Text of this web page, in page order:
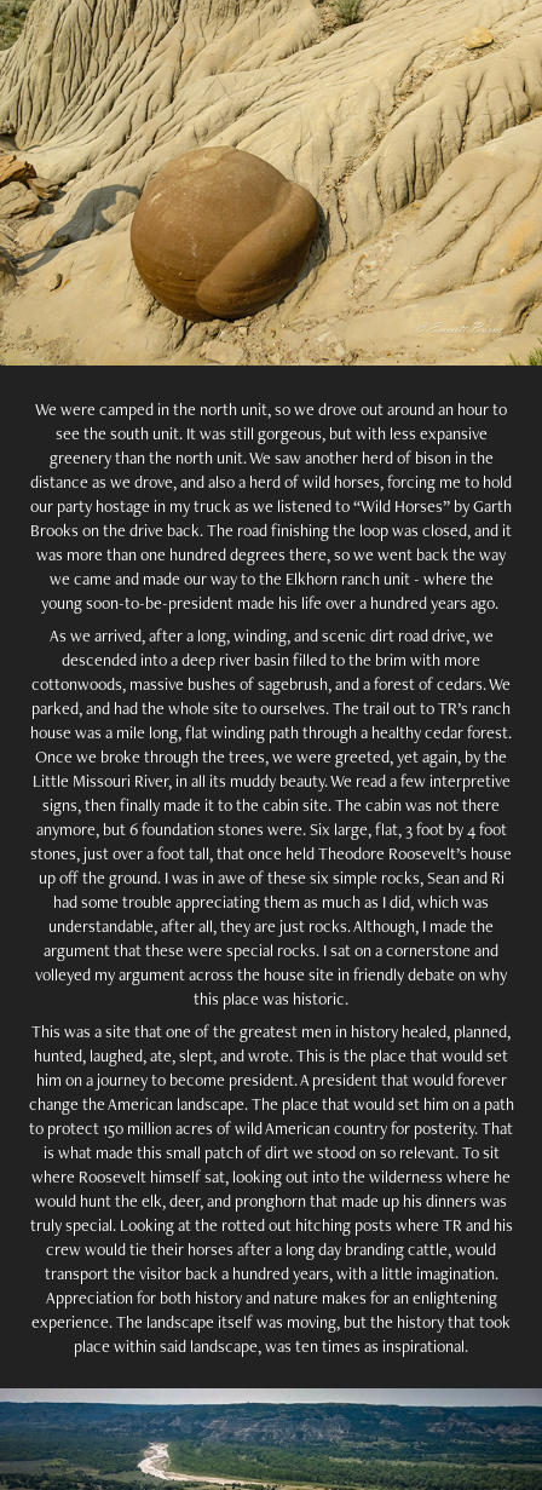
We were camped in the north unit, so we drove out around an hour to
see the south unit. It was still gorgeous, but with less expansive
greenery than the north unit. We saw another herd of bison in the
distance as we drove, and also a herd of wild horses, forcing me to hold
our party hostage in my truck as we listened to “Wild Horses” by Garth
Brooks on the drive back. The road finishing the loop was closed, and it
was more than one hundred degrees there, so we went back the way
we came and made our way to the Elkhorn ranch unit - where the
young soon-to-be-president made his life over a hundred years ago.
As we arrived, after a long, winding, and scenic dirt road drive, we
descended into a deep river basin filled to the brim with more
cottonwoods, massive bushes of sagebrush, and a forest of cedars. We
parked, and had the whole site to ourselves. The trail out to TR’s ranch
house was a mile long, flat winding path through a healthy cedar forest.
Once we broke through the trees, we were greeted, yet again, by the
Little Missouri River, in all its muddy beauty. We read a few interpretive
signs, then finally made it to the cabin site. The cabin was not there
anymore, but 6 foundation stones were. Six large, flat, 3 foot by 4 foot
stones, just over a foot tall, that once held Theodore Roosevelt’s house
up off the ground. I was in awe of these six simple rocks, Sean and Ri
had some trouble appreciating them as much as I did, which was
understandable, after all, they are just rocks. Although, I made the
argument that these were special rocks. I sat on a cornerstone and
volleyed my argument across the house site in friendly debate on why
this place was historic.
This was a site that one of the greatest men in history healed, planned,
hunted, laughed, ate, slept, and wrote. This is the place that would set
him on a journey to become president. A president that would forever
change the American landscape. The place that would set him on a path
to protect 150 million acres of wild American country for posterity. That
is what made this small patch of dirt we stood on so relevant. To sit
where Roosevelt himself sat, looking out into the wilderness where he
would hunt the elk, deer, and pronghorn that made up his dinners was
truly special. Looking at the rotted out hitching posts where TR and his
crew would tie their horses after a long day branding cattle, would
transport the visitor back a hundred years, with a little imagination.
Appreciation for both history and nature makes for an enlightening
experience. The landscape itself was moving, but the history that took
place within said landscape, was ten times as inspirational.